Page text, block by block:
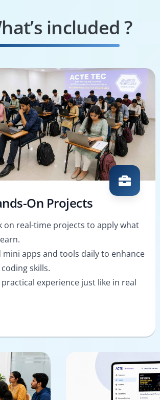
included ?
On Projects
on real-time projects to apply what
mini apps and tools daily to enhance
skills.
practical experience just like in real